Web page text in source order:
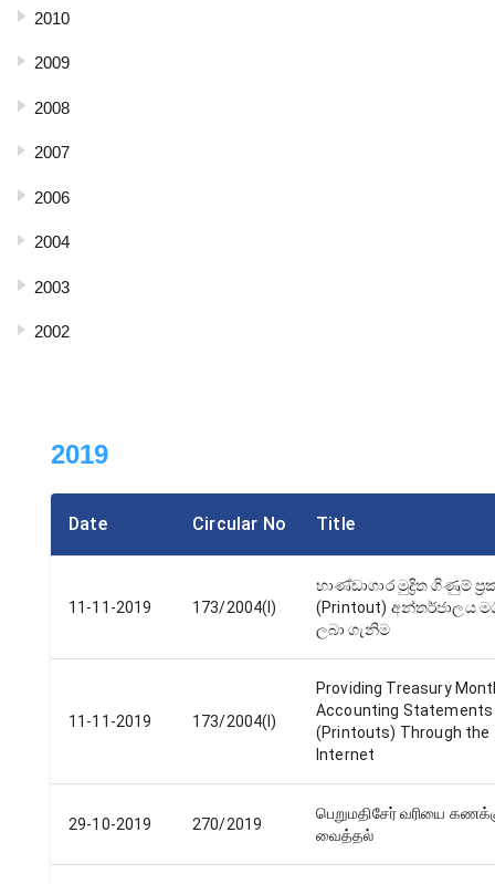
2010
2009
2008
2007
2006
2004
2003
2002
2019
Date Circular No Title
11-11-2019 173/2004(I)
භාණ්ඩාගාර මුද්‍රිත ගිණුම්
(Printout) අන්තර්ජාලය
ලබා ගැනිම
11-11-2019 173/2004(I)
Providing Treasury
Accounting Statements
(Printouts) Through the
Internet
29-10-2019 270/2019
பெறுமதிசேர் வரியை
வைத்தல்